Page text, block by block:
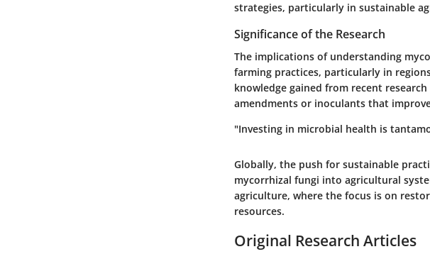
strategies, particularly in sustainable
Significance of the Research
The implications of understanding
farming practices, particularly in
knowledge gained from recent
amendments or inoculants that
"Investing in microbial health is
Globally, the push for sustainable
mycorrhizal fungi into agricultural
agriculture, where the focus is on
resources.
Original Research Articles